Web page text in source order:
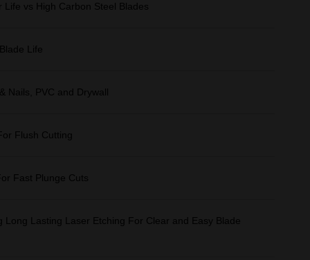
vs High Carbon Steel Blades
Life
Nails, PVC and Drywall
Flush Cutting
Fast Plunge Cuts
Long Lasting Laser Etching For Clear and Easy Blade